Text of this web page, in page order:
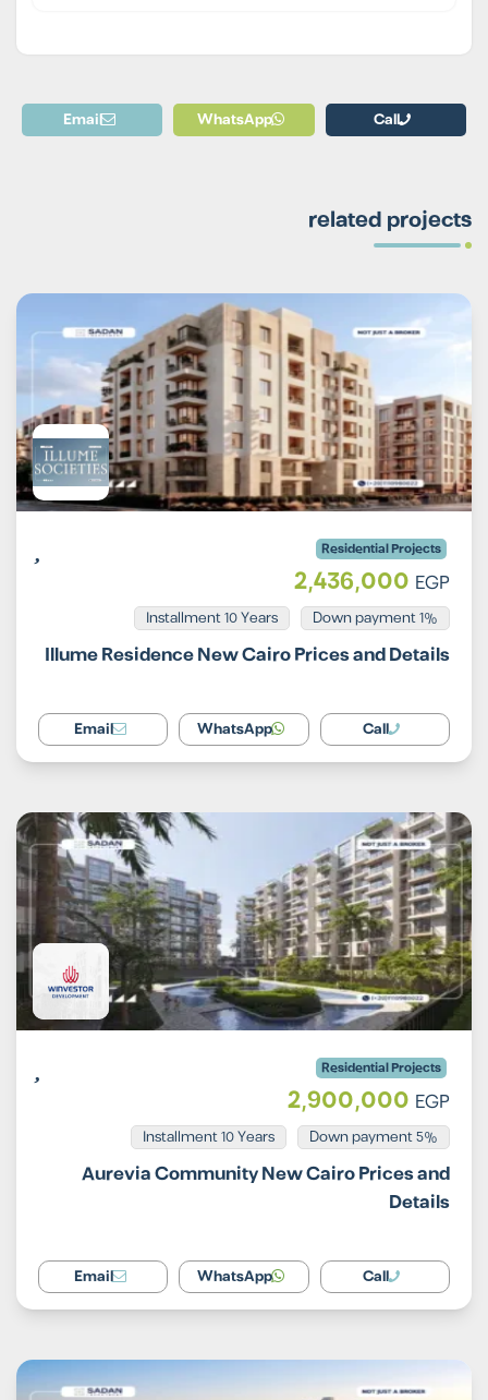
Call
WhatsApp
Email
related projects
Residential Projects
2,436,000 EGP
1% Down payment
Installment 10 Years
Illume Residence New Cairo Prices and Details
Call
WhatsApp
Email
Residential Projects
2,900,000 EGP
5% Down payment
Installment 10 Years
Aurevia Community New Cairo Prices and
Details
Call
WhatsApp
Email